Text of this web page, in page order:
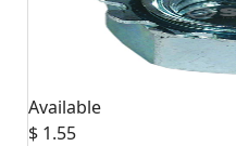
Available
$ 1.55